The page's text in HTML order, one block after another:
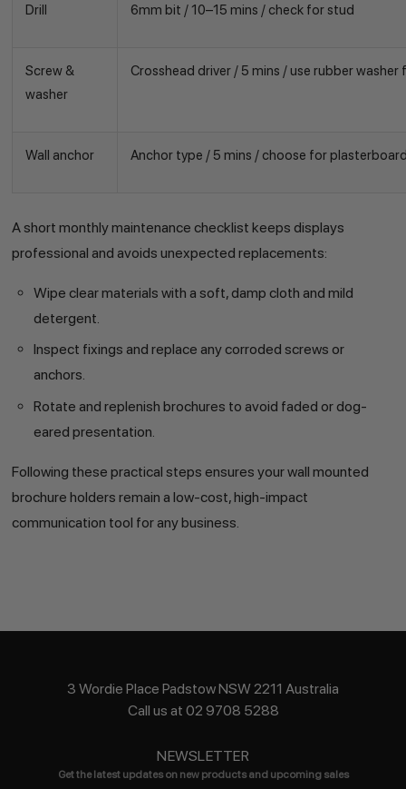
Drill 6mm bit / 10–15 mins / check for stud
Screw &
washer
Crosshead driver / 5 mins / use rubber washer
Wall anchor Anchor type / 5 mins / choose for
A short monthly maintenance checklist keeps displays
professional and avoids unexpected replacements:
Wipe clear materials with a soft, damp cloth and mild
detergent.
Inspect fixings and replace any corroded screws or
anchors.
Rotate and replenish brochures to avoid faded or dog-
eared presentation.
Following these practical steps ensures your wall mounted
brochure holders remain a low-cost, high-impact
communication tool for any business.
3 Wordie Place Padstow NSW 2211 Australia
Call us at 02 9708 5288
NEWSLETTER
Get the latest updates on new products and upcoming sales